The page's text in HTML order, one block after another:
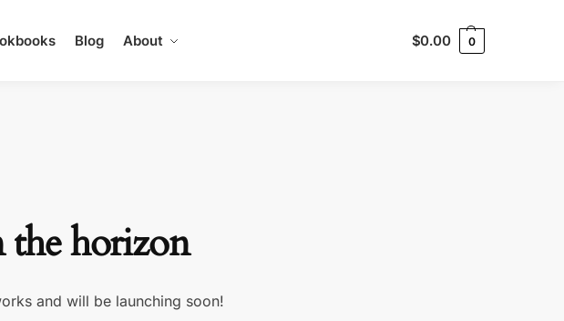
Blog About $0.00 0
the horizon
and will be launching soon!